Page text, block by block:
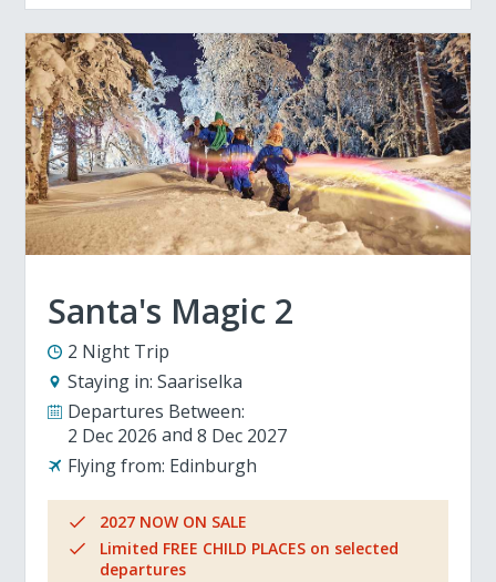
Santa's Magic 2
2 Night Trip
Staying in: Saariselka
Departures Between:
2 Dec 2026
8 Dec 2027
Flying from: Edinburgh
2027 NOW ON SALE
Limited FREE CHILD PLACES on selected
departures